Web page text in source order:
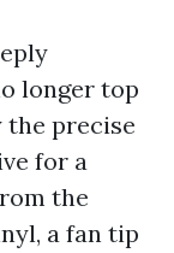
longer top
the precise
for a
the
a fan tip